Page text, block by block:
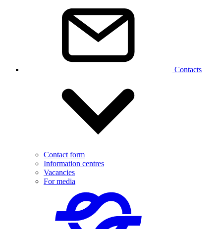
Contacts
Contact form
Information centres
Vacancies
For media